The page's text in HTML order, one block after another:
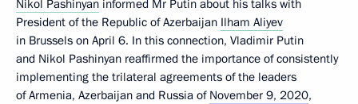
Nikol Pashinyan informed Mr Putin about his talks with
President of the Republic of Azerbaijan Ilham Aliyev
in Brussels on April 6. In this connection, Vladimir Putin
and Nikol Pashinyan reaffirmed the importance of consistently
implementing the trilateral agreements of the leaders
of Armenia, Azerbaijan and Russia of November 9, 2020,